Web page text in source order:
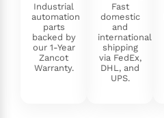
Industrial
automation
parts
backed by
our 1-Year
Zancot
Warranty.
Fast
domestic
and
international
shipping
via FedEx,
DHL, and
UPS.